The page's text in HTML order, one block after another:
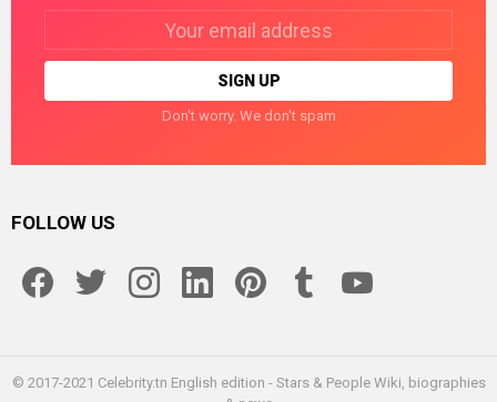
Don't worry. We don't spam
FOLLOW US
© 2017-2021 Celebrity.tn English edition - Stars & People Wiki, biographies